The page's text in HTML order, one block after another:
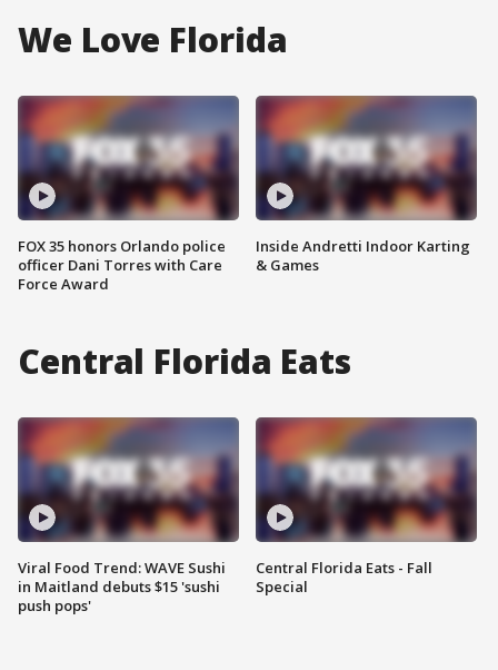
We Love Florida
FOX 35 honors Orlando police
officer Dani Torres with Care
Force Award
Inside Andretti Indoor Karting
& Games
Central Florida Eats
Viral Food Trend: WAVE Sushi
in Maitland debuts $15 'sushi
push pops'
Central Florida Eats - Fall
Special